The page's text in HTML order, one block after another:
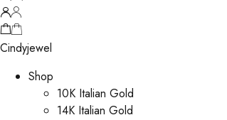
Cindyjewel
Shop
10K Italian Gold
14K Italian Gold